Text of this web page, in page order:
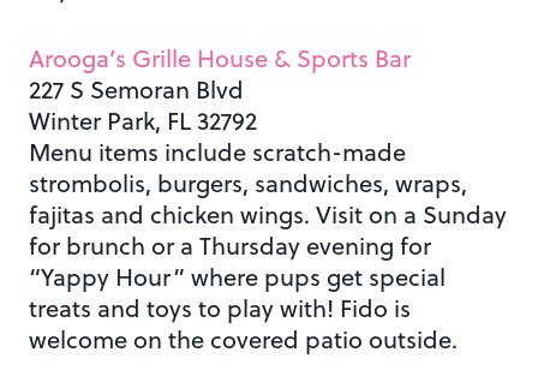
Arooga’s Grille House & Sports Bar
227 S Semoran Blvd
Winter Park, FL 32792
Menu items include scratch-made
strombolis, burgers, sandwiches, wraps,
fajitas and chicken wings. Visit on a Sunday
for brunch or a Thursday evening for
“Yappy Hour” where pups get special
treats and toys to play with! Fido is
welcome on the covered patio outside.